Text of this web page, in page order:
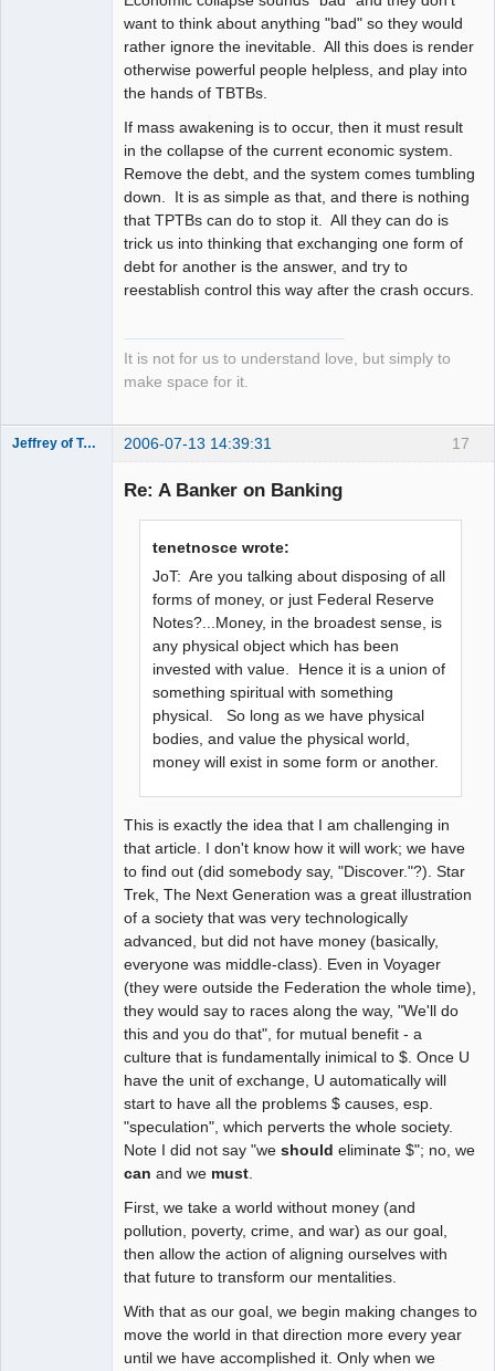
want to think about anything "bad" so they would
rather ignore the inevitable. All this does is render
otherwise powerful people helpless, and play into
the hands of TBTBs.
If mass awakening is to occur, then it must result
in the collapse of the current economic system.
Remove the debt, and the system comes tumbling
down. It is as simple as that, and there is nothing
that TPTBs can do to stop it. All they can do is
trick us into thinking that exchanging one form of
debt for another is the answer, and try to
reestablish control this way after the crash occurs.
It is not for us to understand love, but simply to
make space for it.
17
Jeffrey of Troy 2006-07-13 14:39:31
Re: A Banker on Banking
tenetnosce wrote:
JoT: Are you talking about disposing of all
forms of money, or just Federal Reserve
Notes?...Money, in the broadest sense, is
any physical object which has been
invested with value. Hence it is a union of
something spiritual with something
physical. So long as we have physical
bodies, and value the physical world,
money will exist in some form or another.
This is exactly the idea that I am challenging in
that article. I don't know how it will work; we have
to find out (did somebody say, "Discover."?). Star
Trek, The Next Generation was a great illustration
of a society that was very technologically
advanced, but did not have money (basically,
everyone was middle-class). Even in Voyager
(they were outside the Federation the whole time),
they would say to races along the way, "We'll do
this and you do that", for mutual benefit - a
culture that is fundamentally inimical to $. Once U
have the unit of exchange, U automatically will
start to have all the problems $ causes, esp.
"speculation", which perverts the whole society.
Note I did not say "we should eliminate $"; no, we
can and we must.
First, we take a world without money (and
pollution, poverty, crime, and war) as our goal,
then allow the action of aligning ourselves with
that future to transform our mentalities.
With that as our goal, we begin making changes to
move the world in that direction more every year
until we have accomplished it. Only when we